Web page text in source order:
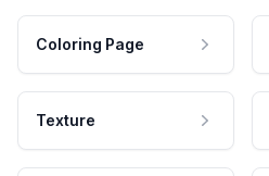
Coloring Page
Texture